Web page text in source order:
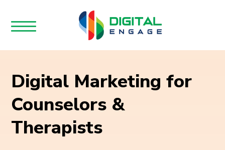
Digital Marketing for
Counselors &
Therapists